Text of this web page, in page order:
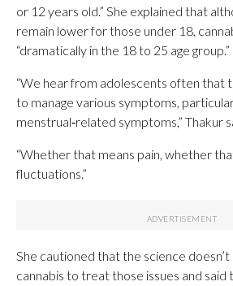
or 12 years old.” She explained that
remain lower for those under 18,
“dramatically in the 18 to 25 age group.”
“We hear from adolescents often that
to manage various symptoms,
menstrual‑related symptoms,” Thakur
“Whether that means pain, whether
fluctuations.”
She cautioned that the science
cannabis to treat those issues and said